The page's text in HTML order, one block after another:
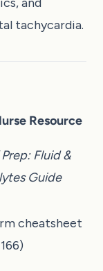
tachycardia.
Resource
Fluid &
Guide
cheatsheet